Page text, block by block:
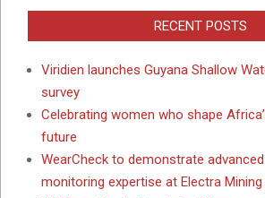
RECENT POSTS
Viridien launches Guyana Shallow
survey
Celebrating women who shape
future
WearCheck to demonstrate
monitoring expertise at Electra Mining